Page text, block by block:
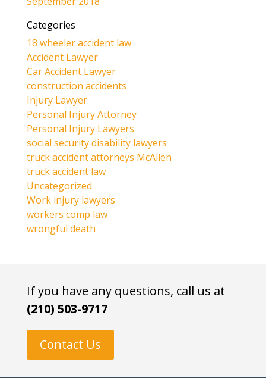
Categories
18 wheeler accident law
Accident Lawyer
Car Accident Lawyer
construction accidents
Injury Lawyer
Personal Injury Attorney
Personal Injury Lawyers
social security disability lawyers
truck accident attorneys McAllen
truck accident law
Uncategorized
Work injury lawyers
workers comp law
wrongful death
If you have any questions, call us at
(210) 503-9717
Contact Us